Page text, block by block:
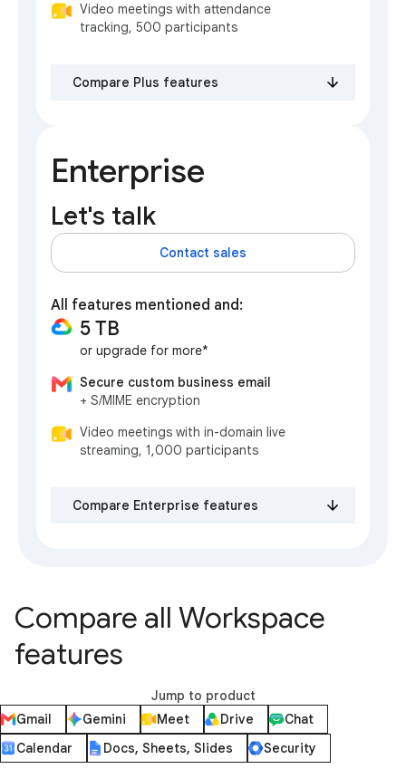
Video meetings with attendance
tracking, 500 participants
Compare Plus features
Enterprise
Let's talk
Contact sales
All features mentioned and:
5 TB
or upgrade for more*
Secure custom business email
+ S/MIME encryption
Video meetings with in-domain live
streaming, 1,000 participants
Compare Enterprise features
Compare all Workspace
features
Jump to product
Gmail
Gemini Meet Drive
Chat
Calendar
Docs, Sheets, Slides Security